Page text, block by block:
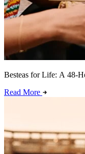
Besteas for Life: A 48-
Read More